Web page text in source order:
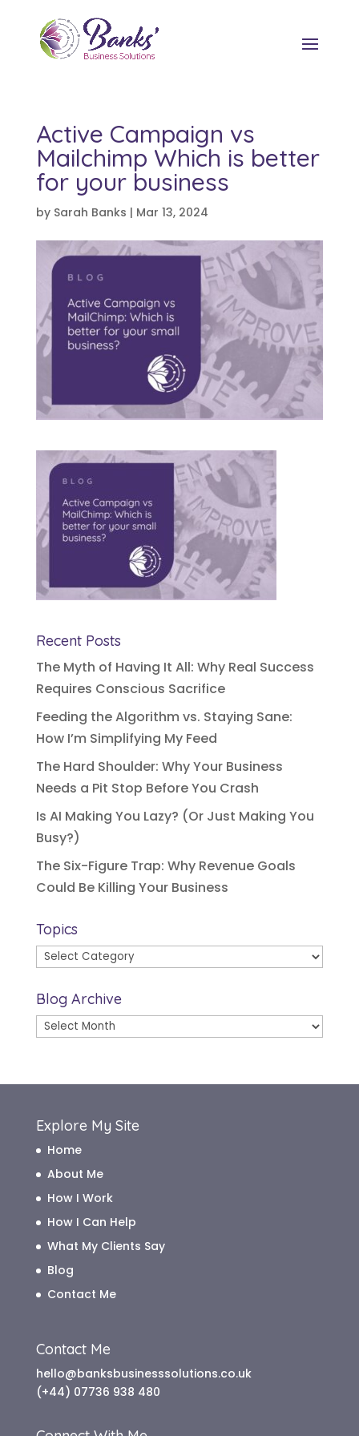
Active Campaign vs
Mailchimp Which is better
for your business
by Sarah Banks | Mar 13, 2024
Recent Posts
The Myth of Having It All: Why Real Success
Requires Conscious Sacrifice
Feeding the Algorithm vs. Staying Sane:
How I’m Simplifying My Feed
The Hard Shoulder: Why Your Business
Needs a Pit Stop Before You Crash
Is AI Making You Lazy? (Or Just Making You
Busy?)
The Six-Figure Trap: Why Revenue Goals
Could Be Killing Your Business
Topics
Topics
Blog Archive
Blog
Explore My Site
Home
About Me
How I Work
How I Can Help
What My Clients Say
Blog
Contact Me
Contact Me
hello@banksbusinesssolutions.co.uk
(+44) 07736 938 480